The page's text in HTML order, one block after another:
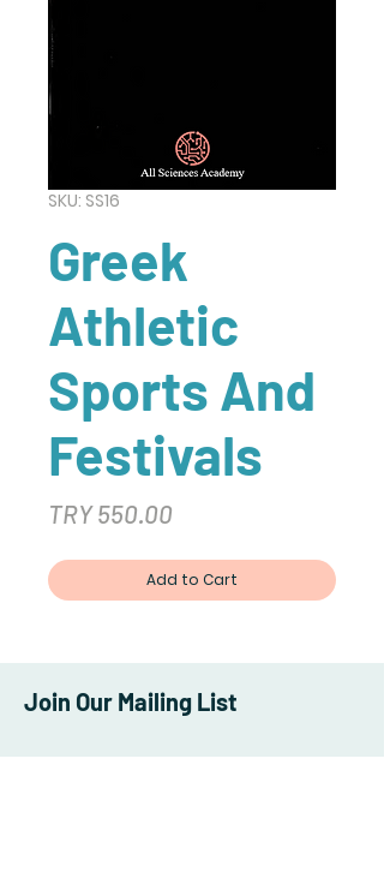
SKU: SS16
Greek
Athletic
Sports And
Festivals
TRY 550.00
Add to Cart
Join Our Mailing List